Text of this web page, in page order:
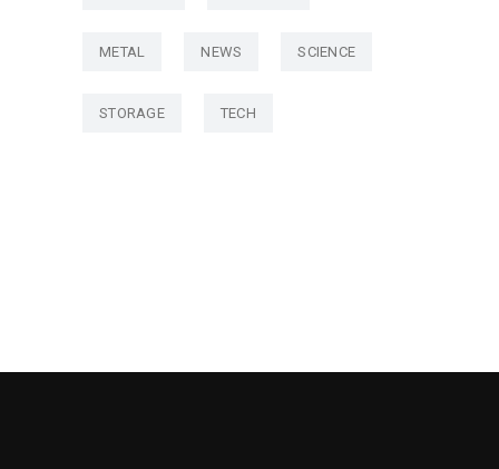
METAL NEWS SCIENCE
STORAGE TECH